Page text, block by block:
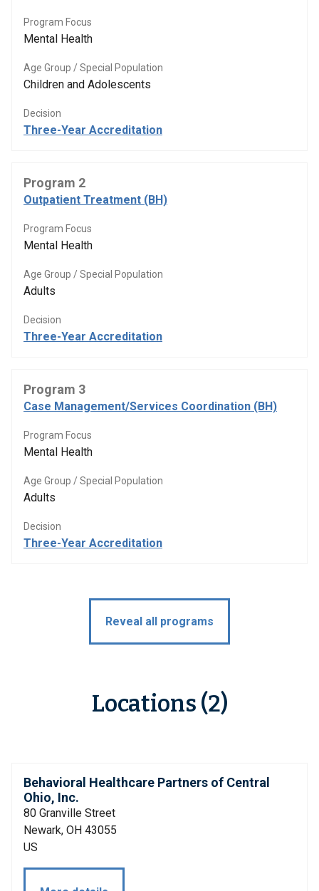
Program Focus
Mental Health
Age Group / Special Population
Children and Adolescents
Decision
Three-Year Accreditation
Program 2
Outpatient Treatment (BH)
Program Focus
Mental Health
Age Group / Special Population
Adults
Decision
Three-Year Accreditation
Program 3
Case Management/Services Coordination (BH)
Program Focus
Mental Health
Age Group / Special Population
Adults
Decision
Three-Year Accreditation
Reveal all programs
Locations (2)
Behavioral Healthcare Partners of Central
Ohio, Inc.
80 Granville Street
Newark, OH 43055
US